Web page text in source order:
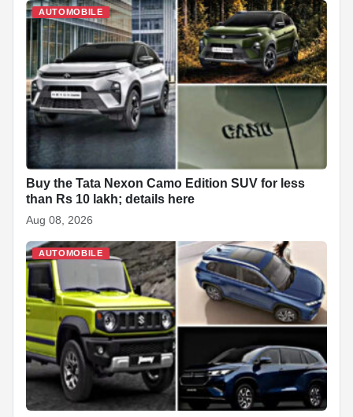
AUTOMOBILE
Buy the Tata Nexon Camo Edition SUV for less
than Rs 10 lakh; details here
Aug 08, 2026
AUTOMOBILE